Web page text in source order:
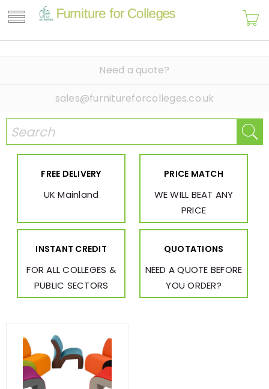
Need a quote?
sales@furnitureforcolleges.co.uk
FREE DELIVERY
UK Mainland
PRICE MATCH
WE WILL BEAT ANY
PRICE
INSTANT CREDIT
FOR ALL COLLEGES &
PUBLIC SECTORS
QUOTATIONS
NEED A QUOTE BEFORE
YOU ORDER?